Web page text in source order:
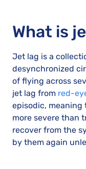
What is
Jet lag is a
desynchronized
of flying across
jet lag from red-
episodic,
more severe than
recover from the
by them again